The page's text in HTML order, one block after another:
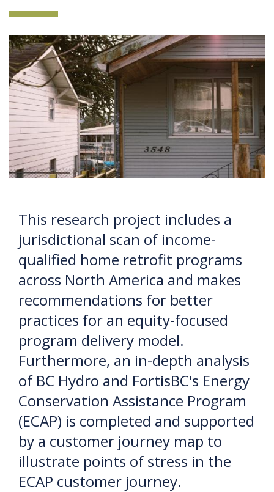
This research project includes a
jurisdictional scan of income-
qualified home retrofit programs
across North America and makes
recommendations for better
practices for an equity-focused
program delivery model.
Furthermore, an in-depth analysis
of BC Hydro and FortisBC's Energy
Conservation Assistance Program
(ECAP) is completed and supported
by a customer journey map to
illustrate points of stress in the
ECAP customer journey.